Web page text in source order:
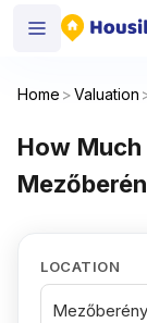
Home >Valuation
How
LOCATION
Mezőberény